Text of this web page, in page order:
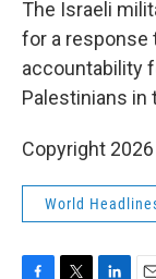
The Israeli
for a response
accountability
Palestinians in
Copyright 2026
World